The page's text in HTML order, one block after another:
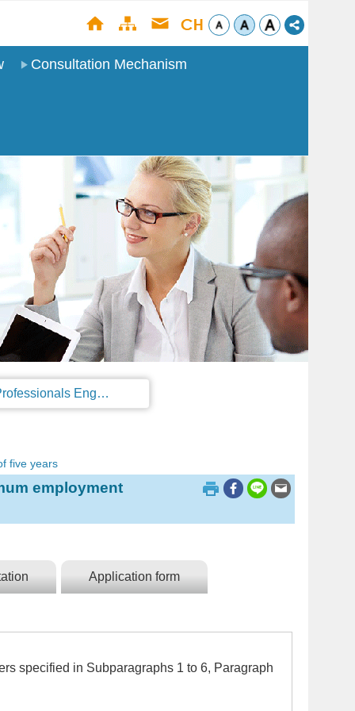
Consultation Mechanism
Regulations on the Work Permit and Administration of the Foreign Professionals Engaging in Arts and Performing Arts
five years
employment
Application form
specified in Subparagraphs 1 to 6, Paragraph